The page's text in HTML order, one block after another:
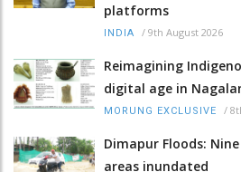
platforms
INDIA / 9th August 2026
Reimagining
digital age in
MORUNG EXCLUSIVE /
Dimapur Floods:
areas inundated